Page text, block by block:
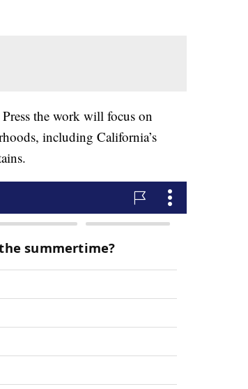
the work will focus on
including California’s